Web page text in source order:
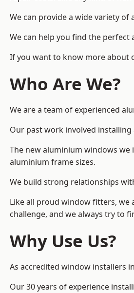
We can provide a wide variety
We can help you find the
If you want to know more about
Who Are We?
We are a team of experienced
Our past work involved
The new aluminium windows
aluminium frame sizes.
We build strong relationships
Like all proud window fitters, we
challenge, and we always try to
Why Use Us?
As accredited window installers
Our 30 years of experience